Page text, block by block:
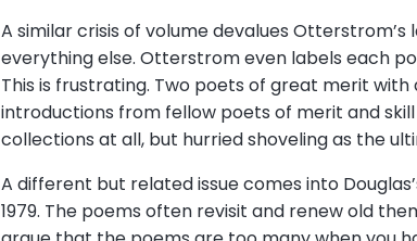
A similar crisis of volume devalues
everything else. Otterstrom even labels each
This is frustrating. Two poets of great merit
introductions from fellow poets of merit and
collections at all, but hurried shoveling as the
A different but related issue comes into
1979. The poems often revisit and renew old